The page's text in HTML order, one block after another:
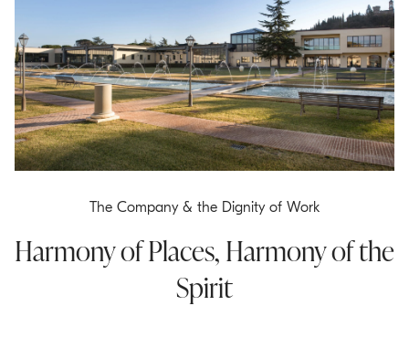
The Company & the Dignity of Work
Harmony of Places, Harmony of the
Spirit